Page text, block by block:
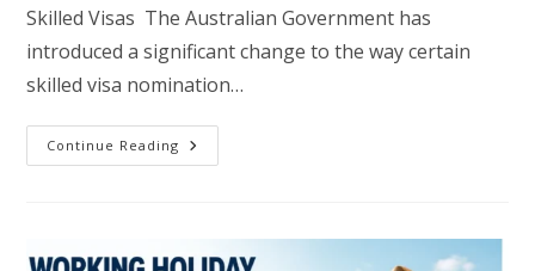
Skilled Visas The Australian Government has
introduced a significant change to the way certain
skilled visa nomination…
Continue Reading